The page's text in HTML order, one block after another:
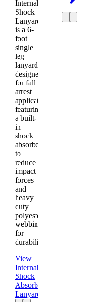
Internal
Shock
Lanyard
is a 6-
foot
single
leg
lanyard
designed
for fall
arrest
applications
featuring
a built-
in
shock
absorber
to
reduce
impact
forces
and
heavy
duty
polyester
webbing
for
durability.
View
Internal
Shock
Absorbing
Lanyard